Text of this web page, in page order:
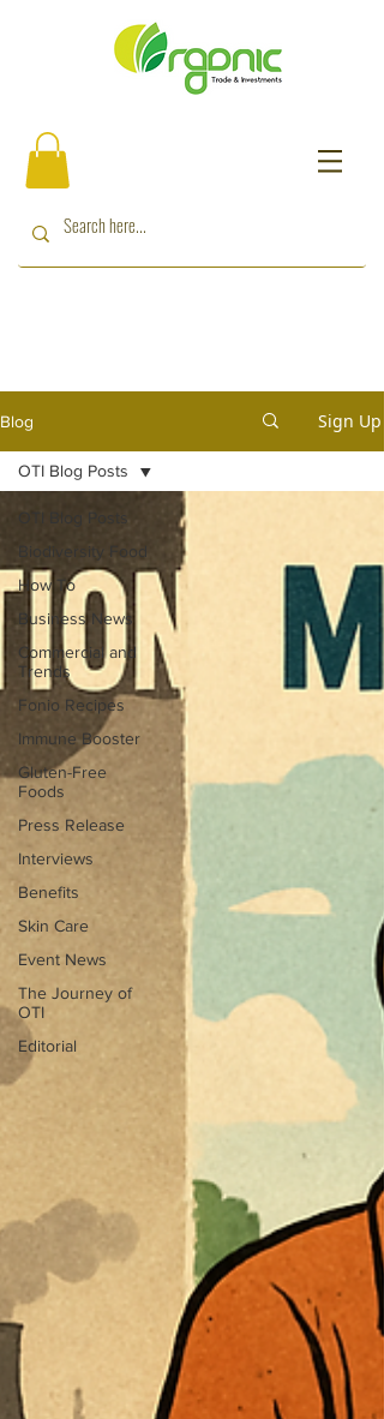
Blog Sign Up
OTI Blog Posts
Biodiversity Food
How To
Business News
Commercial and
Trends
Fonio Recipes
Immune Booster
Gluten-Free
Foods
Press Release
Interviews
Benefits
Skin Care
Event News
The Journey of
OTI
Editorial
OTI Blog Posts